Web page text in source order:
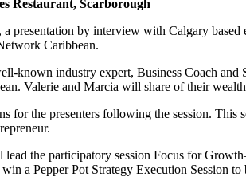
Restaurant, Scarborough
, a presentation by interview with Calgary
Caribbean.
known industry expert, Business Coach
Valerie and Marcia will share of their
for the presenters following the session.
lead the participatory session Focus for
a Pepper Pot Strategy Execution Session to